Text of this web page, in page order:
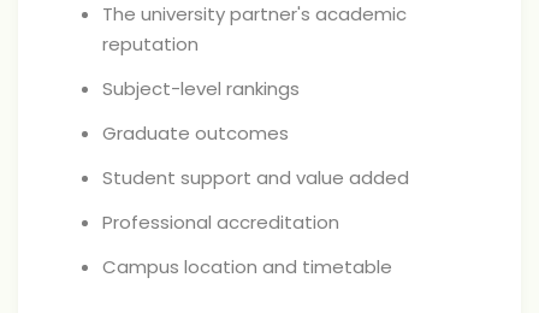
The university partner's academic
reputation
Subject-level rankings
Graduate outcomes
Student support and value added
Professional accreditation
Campus location and timetable